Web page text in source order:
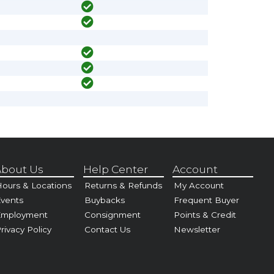
Us
& Locations
Policy
Help Center
Returns & Refunds
Buybacks
Consignment
Contact Us
Account
My Account
Frequent Buyer
Points & Credit
Newsletter